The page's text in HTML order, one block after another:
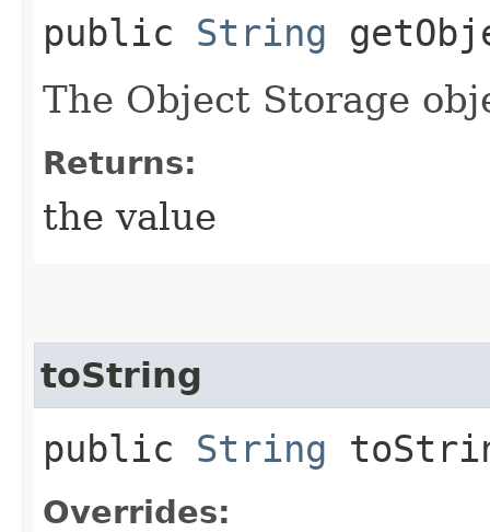
public String
The Object Storage
Returns:
the value
toString
public String
Overrides: